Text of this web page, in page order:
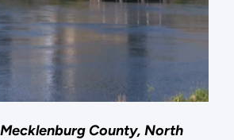
County, North